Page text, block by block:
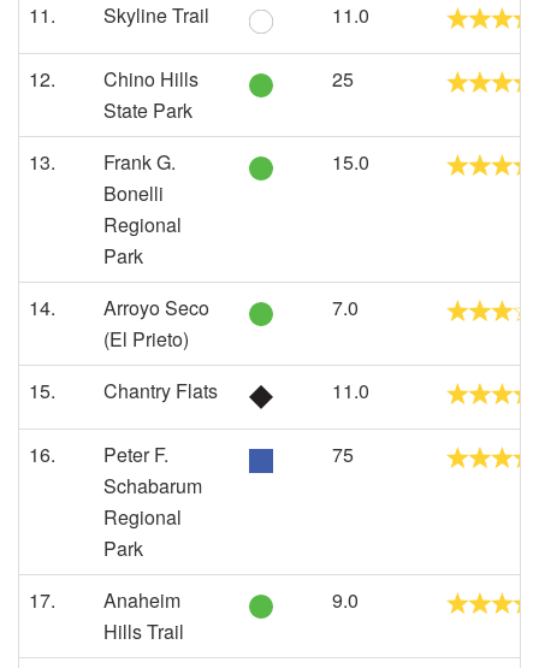
11. Skyline Trail 11.0
12.
Chino Hills
State Park
25
13.
Frank G.
Bonelli
Regional
Park
15.0
14.
Arroyo Seco
(El Prieto)
7.0
15. Chantry Flats 11.0
16.
Peter F.
Schabarum
Regional
Park
75
17.
Anaheim
Hills Trail
9.0